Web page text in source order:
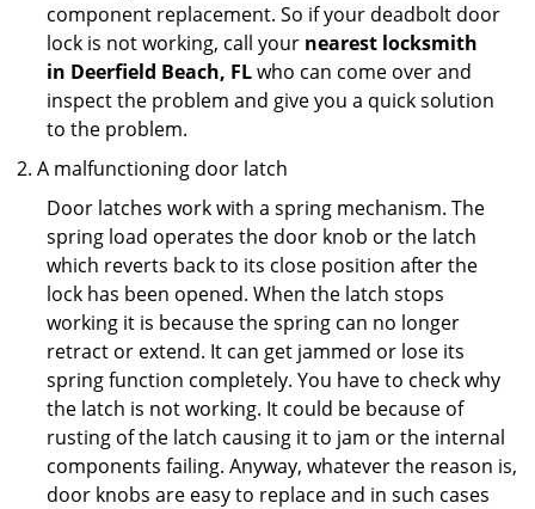
component replacement. So if your deadbolt door
lock is not working, call your nearest locksmith
in Deerfield Beach, FLwho can come over and
inspect the problem and give you a quick solution
to the problem.
A malfunctioning door latch
Door latches work with a spring mechanism. The
spring load operates the door knob or the latch
which reverts back to its close position after the
lock has been opened. When the latch stops
working it is because the spring can no longer
retract or extend. It can get jammed or lose its
spring function completely. You have to check why
the latch is not working. It could be because of
rusting of the latch causing it to jam or the internal
components failing. Anyway, whatever the reason is,
door knobs are easy to replace and in such cases